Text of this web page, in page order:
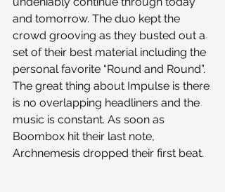
and tomorrow. The duo kept the
crowd grooving as they busted out a
set of their best material including the
personal favorite “Round and Round”.
The great thing about Impulse is there
is no overlapping headliners and the
music is constant. As soon as
Boombox hit their last note,
Archnemesis dropped their first beat.